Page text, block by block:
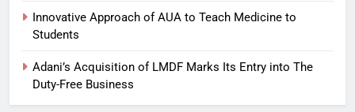
Innovative Approach of AUA to Teach Medicine to
Students
Adani’s Acquisition of LMDF Marks Its Entry into The
Duty-Free Business